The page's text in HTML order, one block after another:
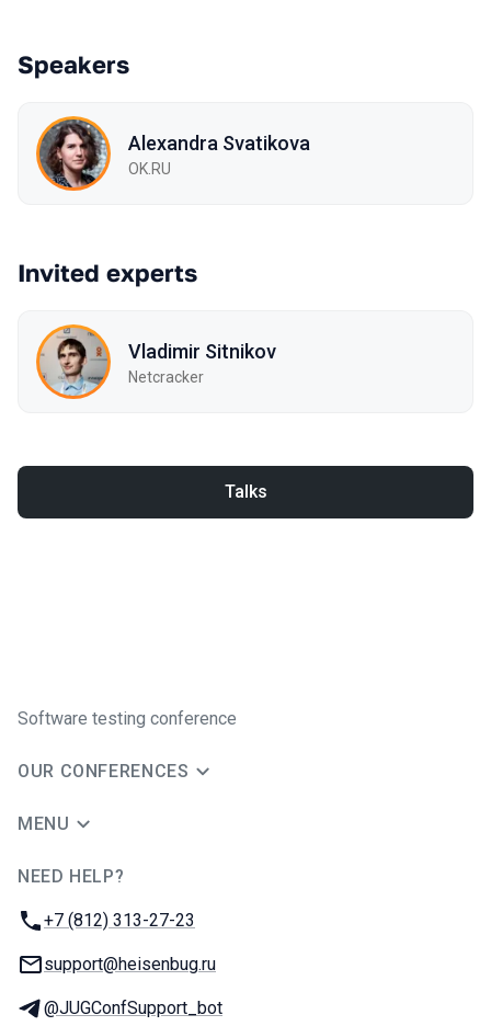
Speakers
Alexandra Svatikova
OK.RU
Invited experts
Vladimir Sitnikov
Netcracker
Talks
Software testing conference
OUR CONFERENCES
MENU
NEED HELP?
Phone:
+7 (812) 313-27-23
Email:
support@heisenbug.ru
Telegram:
@JUGConfSupport_bot